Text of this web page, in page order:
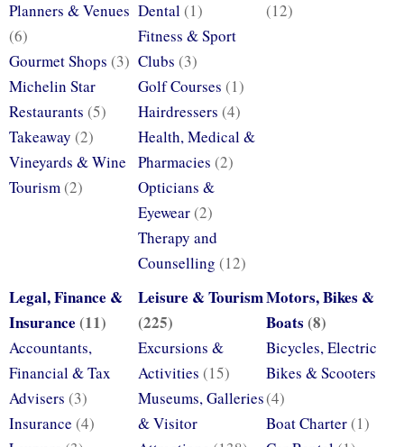
Planners & Venues
(6)
Gourmet Shops (3)
Michelin Star
Restaurants (5)
Takeaway (2)
Vineyards & Wine
Tourism(2)
Dental(1)
Fitness & Sport
Clubs (3)
Golf Courses (1)
Hairdressers (4)
Health, Medical &
Pharmacies (2)
Opticians &
Eyewear(2)
Therapy and
Counselling (12)
(12)
Legal, Finance &
Insurance (11)
Accountants,
Financial & Tax
Advisers (3)
Insurance (4)
Leisure & Tourism
(225)
Excursions &
Activities (15)
Museums, Galleries
& Visitor
Motors, Bikes &
Boats (8)
Bicycles, Electric
Bikes & Scooters
(4)
Boat Charter(1)